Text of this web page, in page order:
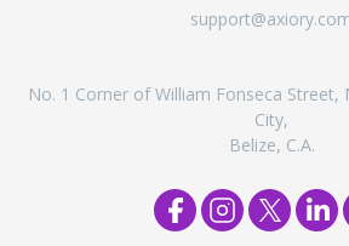
No. 1 Corner of William Fonseca Street,
City,
Belize, C.A.